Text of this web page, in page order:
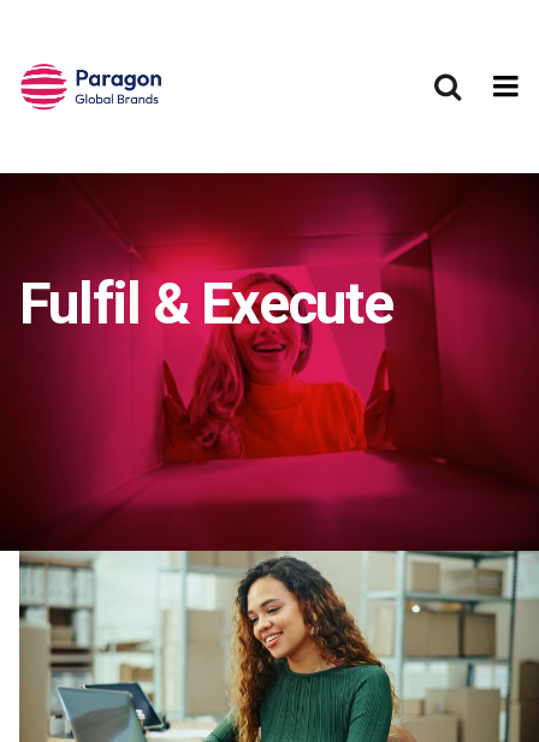
Fulfil & Execute